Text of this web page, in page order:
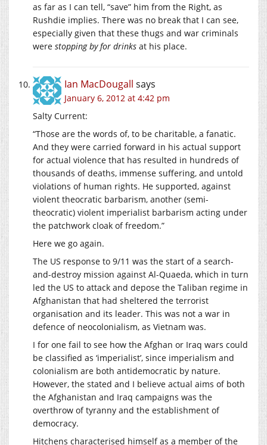
as far as I can tell, “save” him from the Right, as
Rushdie implies. There was no break that I can see,
especially given that these thugs and war criminals
were stopping by for drinks at his place.
Ian MacDougall says
January 6, 2012 at 4:42 pm
Salty Current:
“Those are the words of, to be charitable, a fanatic.
And they were carried forward in his actual support
for actual violence that has resulted in hundreds of
thousands of deaths, immense suffering, and untold
violations of human rights. He supported, against
violent theocratic barbarism, another (semi-
theocratic) violent imperialist barbarism acting under
the patchwork cloak of freedom.”
Here we go again.
The US response to 9/11 was the start of a search-
and-destroy mission against Al-Quaeda, which in turn
led the US to attack and depose the Taliban regime in
Afghanistan that had sheltered the terrorist
organisation and its leader. This was not a war in
defence of neocolonialism, as Vietnam was.
I for one fail to see how the Afghan or Iraq wars could
be classified as ‘imperialist’, since imperialism and
colonialism are both antidemocratic by nature.
However, the stated and I believe actual aims of both
the Afghanistan and Iraq campaigns was the
overthrow of tyranny and the establishment of
democracy.
Hitchens characterised himself as a member of the